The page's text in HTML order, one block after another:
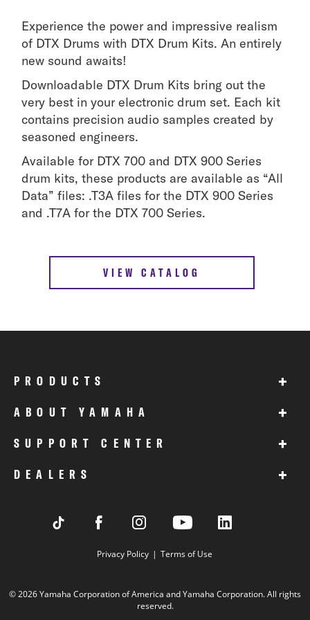
Experience the power and impressive realism
of DTX Drums with DTX Drum Kits. An entirely
new sound awaits!
Downloadable DTX Drum Kits bring out the
very best in your electronic drum set. Each kit
contains precision audio samples created by
seasoned engineers.
Available for DTX 700 and DTX 900 Series
drum kits, these products are available as “All
Data” files: .T3A files for the DTX 900 Series
and .T7A for the DTX 700 Series.
VIEW CATALOG
PRODUCTS +
ABOUT YAMAHA +
SUPPORT CENTER +
DEALERS +
Privacy Policy Terms of Use
© 2026 Yamaha Corporation of America and Yamaha Corporation. All rights
reserved.